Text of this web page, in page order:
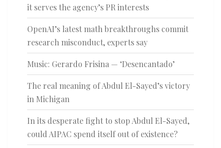
it serves the agency’s PR interests
OpenAI’s latest math breakthroughs commit
research misconduct, experts say
Music: Gerardo Frisina — ‘Desencantado’
The real meaning of Abdul El-Sayed’s victory
in Michigan
In its desperate fight to stop Abdul El-Sayed,
could AIPAC spend itself out of existence?